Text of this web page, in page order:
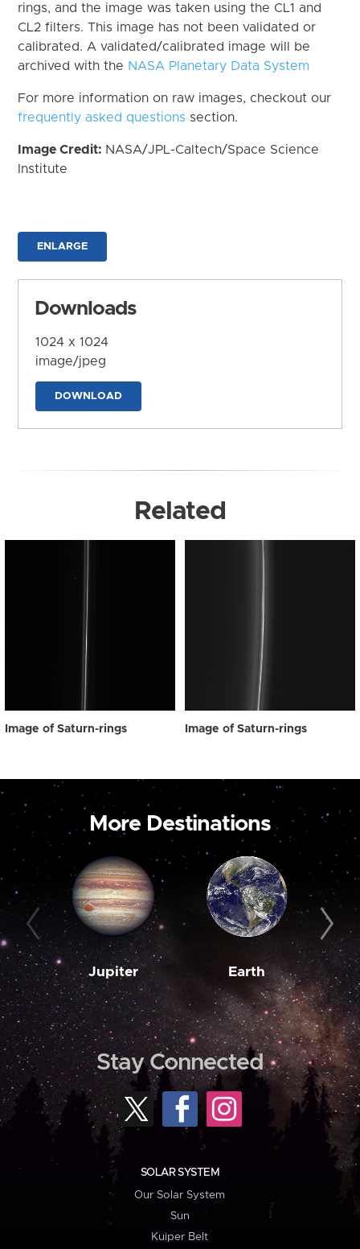
rings, and the image was taken using the CL1 and
CL2 filters. This image has not been validated or
calibrated. A validated/calibrated image will be
archived with the NASA Planetary Data System
For more information on raw images, checkout our
frequently asked questions section.
Image Credit: NASA/JPL-Caltech/Space Science
Institute
ENLARGE
Downloads
1024 x 1024
image/jpeg
DOWNLOAD
Related
Image of Saturn-rings Image of Saturn-rings
More Destinations
Jupiter Earth
Stay Connected
SOLAR SYSTEM
Our Solar System
Sun
Kuiper Belt